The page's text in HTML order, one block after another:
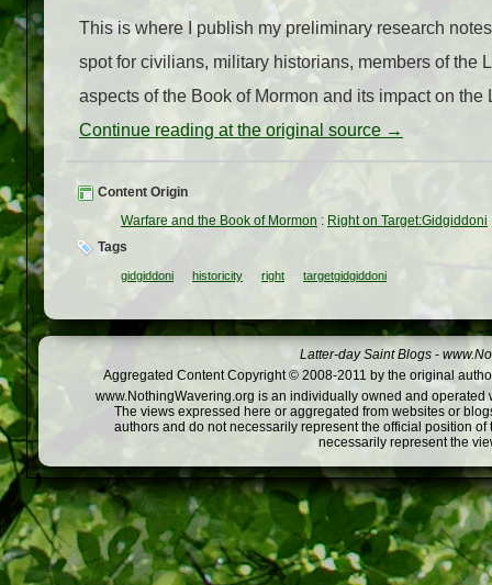
This is where I publish my preliminary research
spot for civilians, military historians, members of
aspects of the Book of Mormon and its impact on
Continue reading at the original source →
Content Origin
Warfare and the Book of Mormon : Right on Target:Gidgiddoni
Tags
gidgiddoni historicity right targetgidgiddoni
Latter-day Saint Blogs -
Aggregated Content Copyright © 2008-2011 by the original
www.NothingWavering.org is an individually owned and
The views expressed here or aggregated from websites or
authors and do not necessarily represent the official position
necessarily represent the